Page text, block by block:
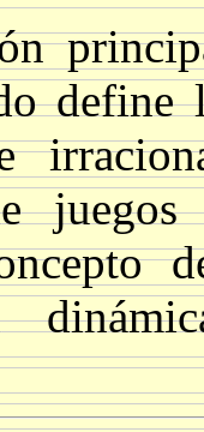
define
juegos